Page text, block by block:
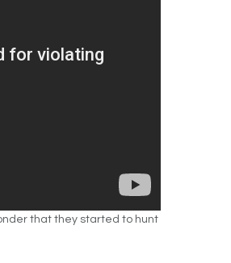
that they started to hunt